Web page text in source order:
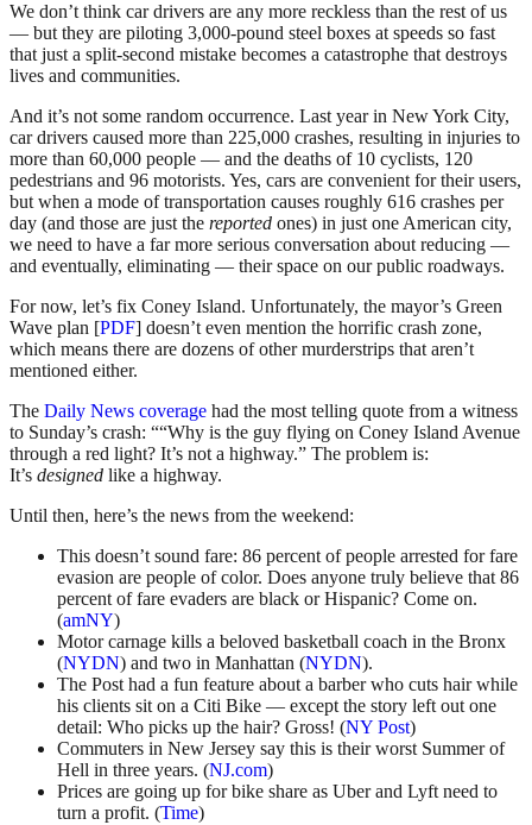
We don’t think car drivers are any more reckless than the rest of us
— but they are piloting 3,000-pound steel boxes at speeds so fast
that just a split-second mistake becomes a catastrophe that destroys
lives and communities.
And it’s not some random occurrence. Last year in New York City,
car drivers caused more than 225,000 crashes, resulting in injuries to
more than 60,000 people — and the deaths of 10 cyclists, 120
pedestrians and 96 motorists. Yes, cars are convenient for their users,
but when a mode of transportation causes roughly 616 crashes per
day (and those are just the reported ones) in just one American city,
we need to have a far more serious conversation about reducing —
and eventually, eliminating — their space on our public roadways.
For now, let’s fix Coney Island. Unfortunately, the mayor’s Green
Wave plan [PDF] doesn’t even mention the horrific crash zone,
which means there are dozens of other murderstrips that aren’t
mentioned either.
The Daily News coverage had the most telling quote from a witness
to Sunday’s crash: ““Why is the guy flying on Coney Island Avenue
through a red light? It’s not a highway.” The problem is:
It’s designed like a highway.
Until then, here’s the news from the weekend:
This doesn’t sound fare: 86 percent of people arrested for fare
evasion are people of color. Does anyone truly believe that 86
percent of fare evaders are black or Hispanic? Come on.
(amNY)
Motor carnage kills a beloved basketball coach in the Bronx
(NYDN) and two in Manhattan (NYDN).
The Post had a fun feature about a barber who cuts hair while
his clients sit on a Citi Bike — except the story left out one
detail: Who picks up the hair? Gross! (NY Post)
Commuters in New Jersey say this is their worst Summer of
Hell in three years. (NJ.com)
Prices are going up for bike share as Uber and Lyft need to
turn a profit. (Time)